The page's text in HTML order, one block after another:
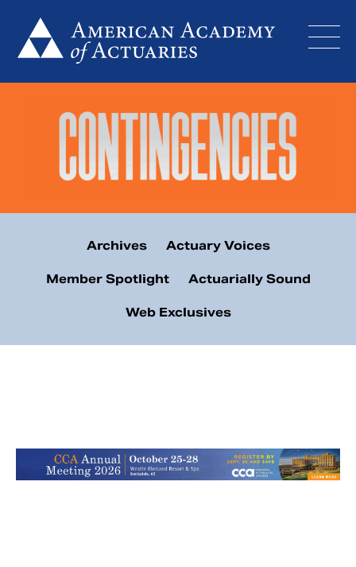
content
Archives Actuary Voices
Member Spotlight Actuarially Sound
Web Exclusives